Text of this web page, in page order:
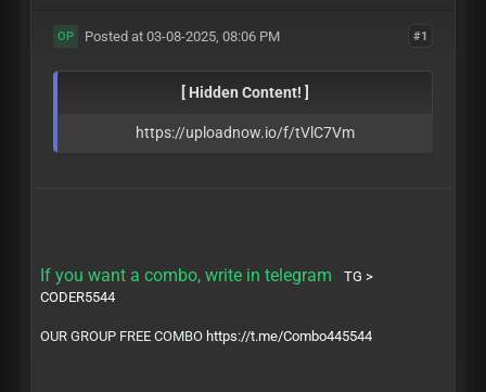
#1
OP Posted at 03-08-2025, 08:06 PM
[ Hidden Content! ]
https://uploadnow.io/f/tVlC7Vm
If you want a combo, write in telegram
TG >
CODER5544
OUR GROUP FREE COMBO https://t.me/Combo445544